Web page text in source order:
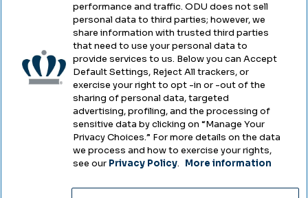
Accessibility
Health & Safety
Emergency Management
Campus Hazing Transparency
performance and traffic. ODU does not sell
personal data to third parties; however, we
share information with trusted third parties
that need to use your personal data to
provide services to us. Below you can Accept
Default Settings, Reject All trackers, or
exercise your right to opt -in or -out of the
sharing of personal data, targeted
advertising, profiling, and the processing of
sensitive data by clicking on “Manage Your
Privacy Choices.” For more details on the data
we process and how to exercise your rights,
see our Privacy Policy. More information